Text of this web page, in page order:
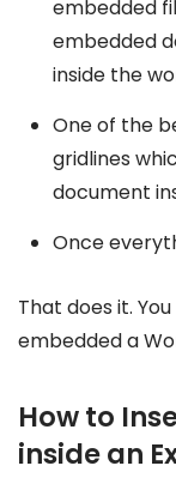
embedded
embedded
inside the
One of the
gridlines
document
Once
That does it.
embedded a
How to
inside an